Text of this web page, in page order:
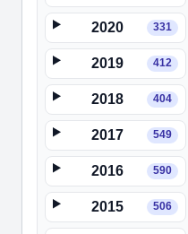
2020 331
2019 412
2018 404
2017 549
2016 590
2015 506